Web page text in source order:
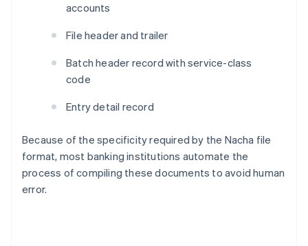
accounts
File header and trailer
Batch header record with service-class
code
Entry detail record
Because of the specificity required by the Nacha file
format, most banking institutions automate the
process of compiling these documents to avoid human
error.